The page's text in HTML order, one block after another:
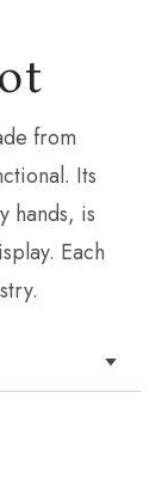
from
Its
hands, is
Each